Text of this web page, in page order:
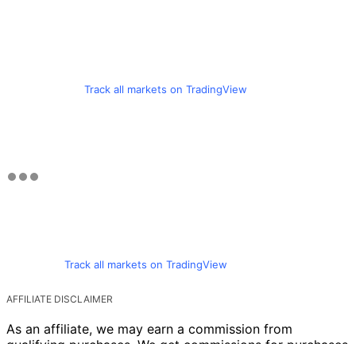
Track all markets on TradingView
Track all markets on TradingView
AFFILIATE DISCLAIMER
As an affiliate, we may earn a commission from